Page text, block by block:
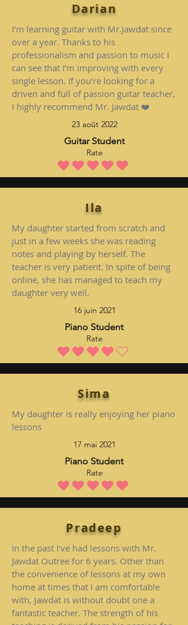
Darian
I’m learning guitar with Mr.Jawdat since
over a year. Thanks to his
professionalism and passion to music I
can see that I’m improving with every
single lesson. If you’re looking for a
driven and full of passion guitar teacher,
I highly recommend Mr. Jawdat ❤️
23 août 2022
Guitar Student
Rate
la note moyenne est 5 sur 5
Ila
My daughter started from scratch and
just in a few weeks she was reading
notes and playing by herself. The
teacher is very patient. In spite of being
online, she has managed to teach my
daughter very well.
16 juin 2021
Piano Student
Rate
la note moyenne est 4 sur 5
Sima
My daughter is really enjoying her piano
lessons
17 mai 2021
Piano Student
Rate
la note moyenne est 5 sur 5
Pradeep
In the past I've had lessons with Mr.
Jawdat Outree for 6 years. Other than
the convenience of lessons at my own
home at times that I am comfortable
with, Jawdat is without doubt one a
fantastic teacher. The strength of his